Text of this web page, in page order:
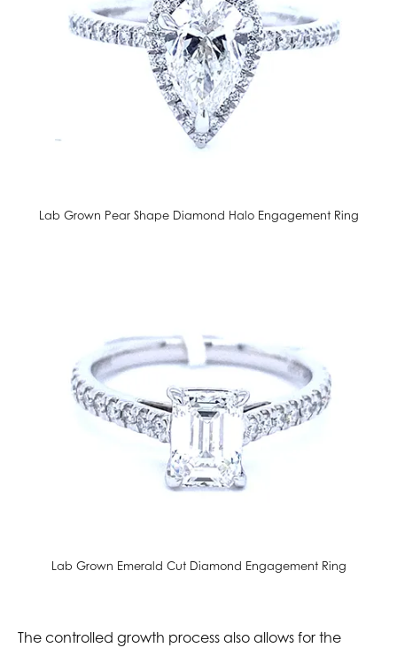
Lab Grown Pear Shape Diamond Halo Engagement Ring
Lab Grown Emerald Cut Diamond Engagement Ring
The controlled growth process also allows for the